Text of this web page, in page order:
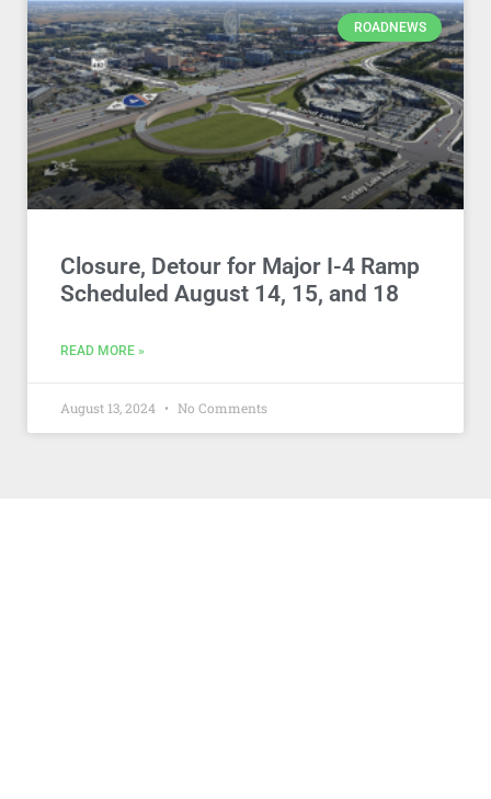
ROADNEWS
Closure, Detour for Major I-4 Ramp
Scheduled August 14, 15, and 18
READ MORE »
August 13, 2024 No Comments